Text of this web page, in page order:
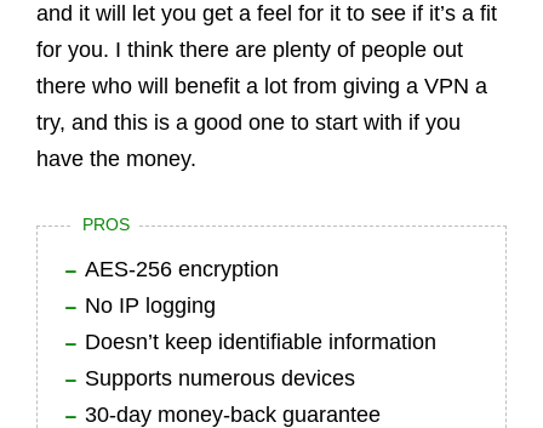
and it will let you get a feel for it to see if it’s a fit
for you. I think there are plenty of people out
there who will benefit a lot from giving a VPN a
try, and this is a good one to start with if you
have the money.
PROS
AES-256 encryption
No IP logging
Doesn’t keep identifiable information
Supports numerous devices
30-day money-back guarantee